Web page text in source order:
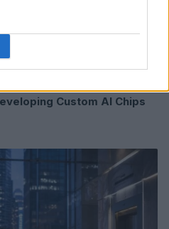
Custom AI Chips